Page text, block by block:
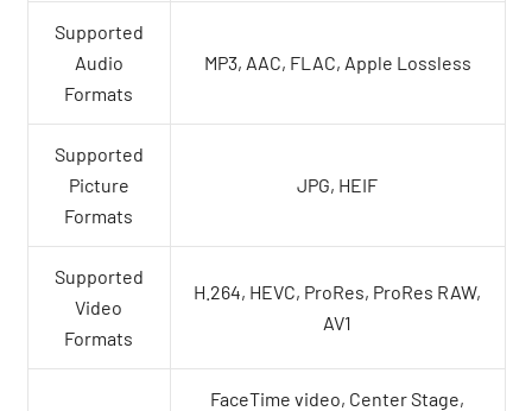
Supported
Audio
Formats
MP3, AAC, FLAC, Apple Lossless
Supported
Picture
Formats
JPG, HEIF
Supported
Video
Formats
H.264, HEVC, ProRes, ProRes RAW,
AV1
FaceTime video, Center Stage,